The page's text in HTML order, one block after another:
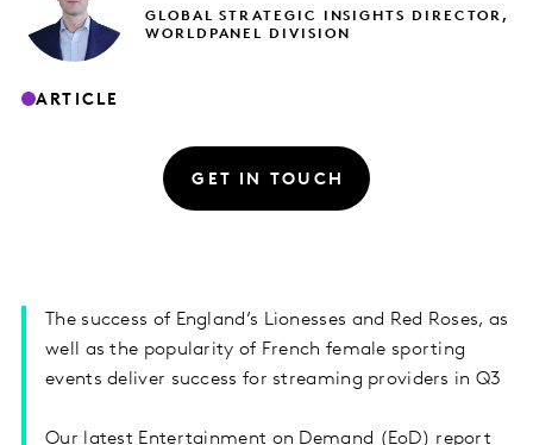
GLOBAL STRATEGIC INSIGHTS DIRECTOR,
WORLDPANEL DIVISION
ARTICLE
GET IN TOUCH
The success of England’s Lionesses and Red Roses, as
well as the popularity of French female sporting
events deliver success for streaming providers in Q3
Our latest Entertainment on Demand (EoD) report